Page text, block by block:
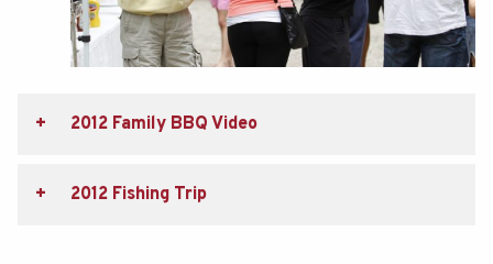
2012 Family BBQ Video
2012 Fishing Trip